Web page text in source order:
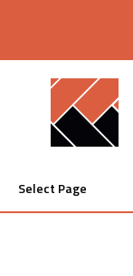
Select Page